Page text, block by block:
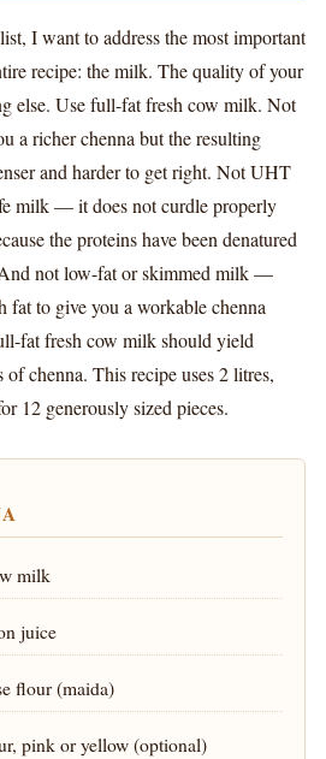
I want to address the most important
recipe: the milk. The quality of your
else. Use full-fat fresh cow milk. Not
a richer chenna but the resulting
and harder to get right. Not UHT
milk — it does not curdle properly
the proteins have been denatured
not low-fat or skimmed milk —
fat to give you a workable chenna
fat fresh cow milk should yield
chenna. This recipe uses 2 litres,
12 generously sized pieces.
milk
juice
flour (maida)
pink or yellow (optional)